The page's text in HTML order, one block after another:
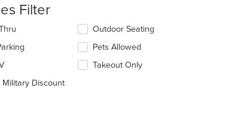
Filter
Military Discount
Outdoor Seating
Pets Allowed
Takeout Only